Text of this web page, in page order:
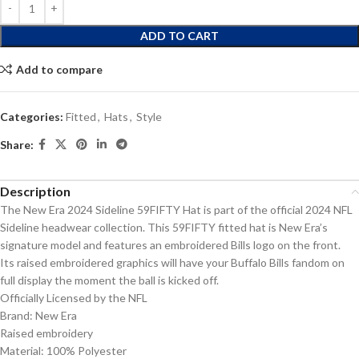
ADD TO CART
Add to compare
Categories: Fitted, Hats, Style
Share:
Description
The New Era 2024 Sideline 59FIFTY Hat is part of the official 2024 NFL
Sideline headwear collection. This 59FIFTY fitted hat is New Era’s
signature model and features an embroidered Bills logo on the front.
Its raised embroidered graphics will have your Buffalo Bills fandom on
full display the moment the ball is kicked off.
Officially Licensed by the NFL
Brand: New Era
Raised embroidery
Material: 100% Polyester